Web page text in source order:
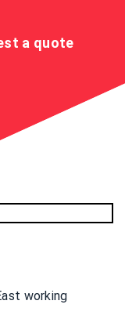
a quote
working